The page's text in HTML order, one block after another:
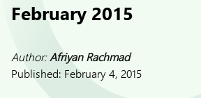
February 2015
Author:Afriyan Rachmad
Published: February 4, 2015